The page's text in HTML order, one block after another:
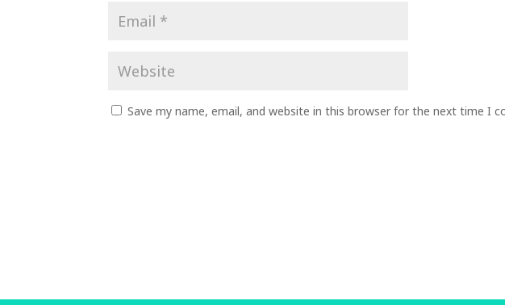
Save my name, email, and website in this browser for the next time I